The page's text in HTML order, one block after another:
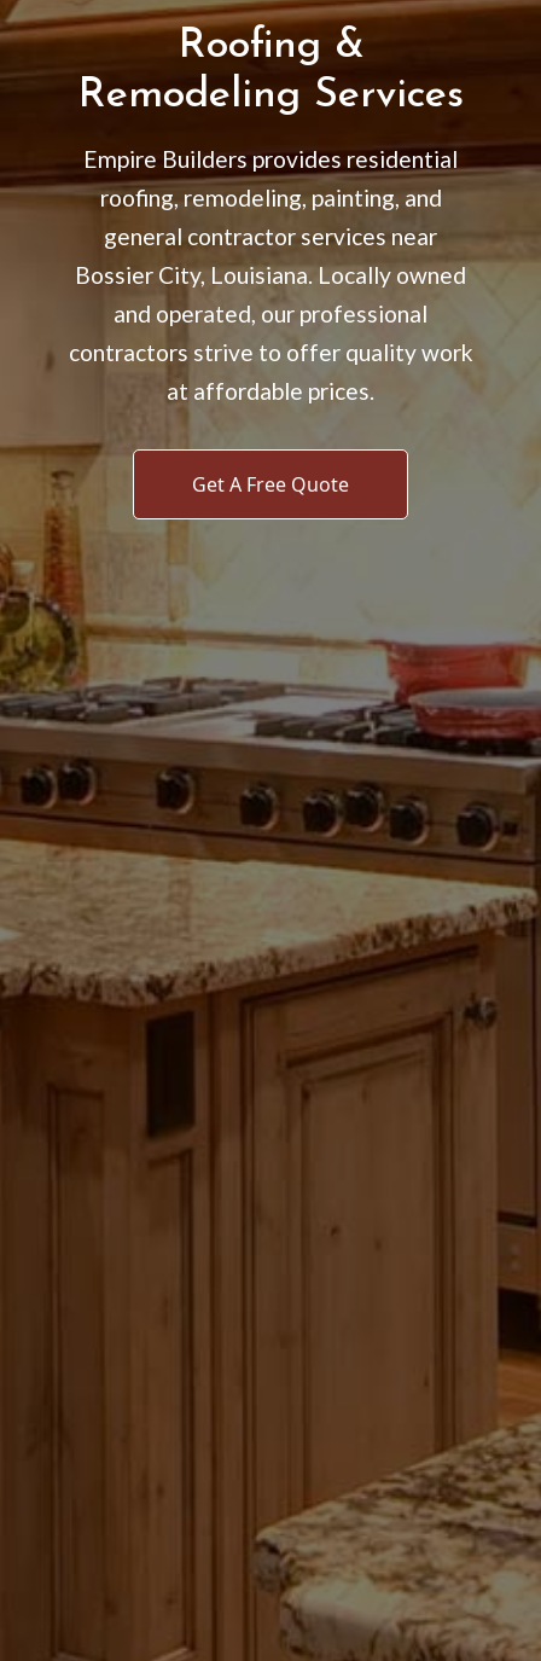
Roofing &
Remodeling Services
Empire Builders provides residential
roofing, remodeling, painting, and
general contractor services near
Bossier City, Louisiana. Locally owned
and operated, our professional
contractors strive to offer quality work
at affordable prices.
Get A Free Quote